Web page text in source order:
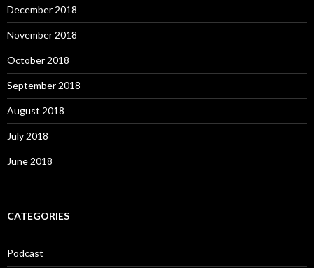
December 2018
November 2018
October 2018
September 2018
August 2018
July 2018
June 2018
CATEGORIES
Podcast